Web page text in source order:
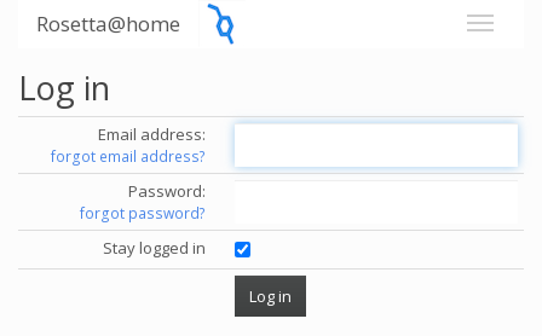
Rosetta@home
Log in
Email address:
forgot email address?
Password:
forgot password?
Stay logged in